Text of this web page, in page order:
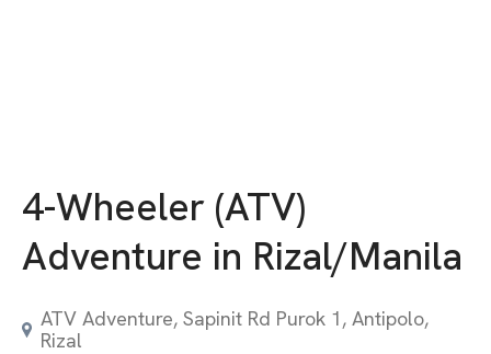
4-Wheeler (ATV)
Adventure in Rizal/Manila
ATV Adventure, Sapinit Rd Purok 1, Antipolo,
Rizal